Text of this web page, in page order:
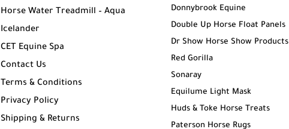
Horse Water Treadmill – Aqua
Icelander
CET Equine Spa
Contact Us
Terms & Conditions
Privacy Policy
Shipping & Returns
Donnybrook Equine
Double Up Horse Float Panels
Dr Show Horse Show Products
Red Gorilla
Sonaray
Equilume Light Mask
Huds & Toke Horse Treats
Paterson Horse Rugs